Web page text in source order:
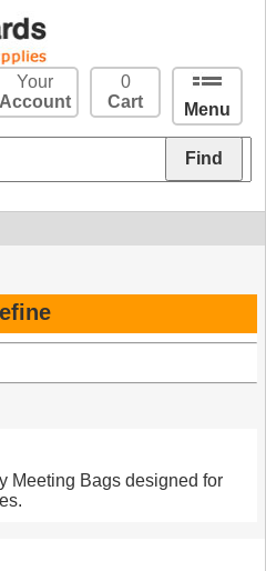
Menu
0
Cart
Your
Account
Meeting Bags designed for